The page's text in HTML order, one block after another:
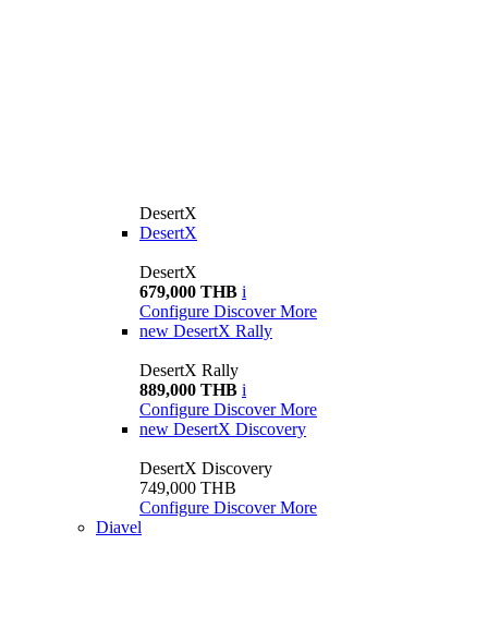
DesertX
DesertX
DesertX
679,000 THB i
Configure Discover More
new DesertX Rally
DesertX Rally
889,000 THB i
Configure Discover More
new DesertX Discovery
DesertX Discovery
749,000 THB
Configure Discover More
Diavel